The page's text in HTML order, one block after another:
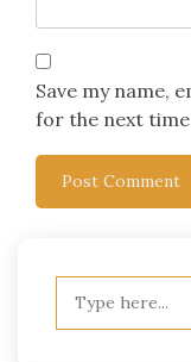
Save my name,
for the next